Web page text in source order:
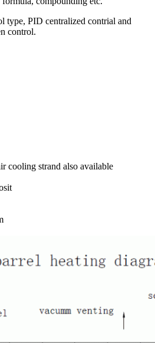
type, PID centralized contrial and
control.
cooling strand also available